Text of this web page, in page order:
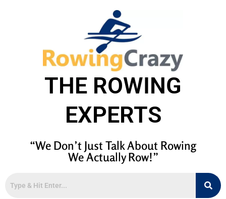
THE ROWING
EXPERTS
“We Don’t Just Talk About Rowing
We Actually Row!”